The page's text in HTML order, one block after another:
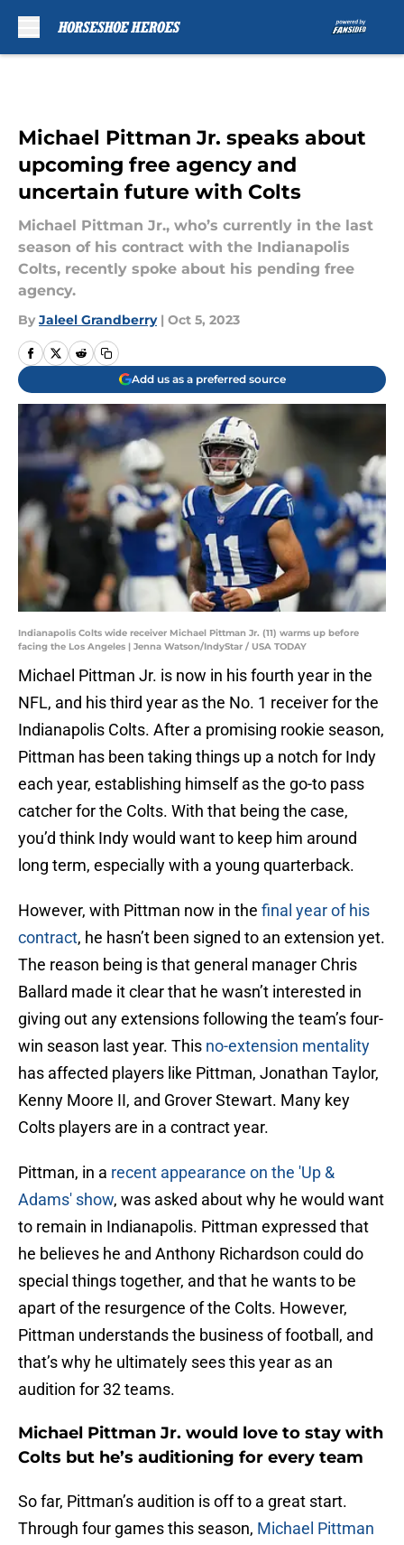
Michael Pittman Jr. speaks about
upcoming free agency and
uncertain future with Colts
Michael Pittman Jr., who’s currently in the last
season of his contract with the Indianapolis
Colts, recently spoke about his pending free
agency.
By Jaleel Grandberry | Oct 5, 2023
Add us as a preferred source
Indianapolis Colts wide receiver Michael Pittman Jr. (11) warms up before
facing the Los Angeles | Jenna Watson/IndyStar / USA TODAY
Michael Pittman Jr. is now in his fourth year in the
NFL, and his third year as the No. 1 receiver for the
Indianapolis Colts. After a promising rookie season,
Pittman has been taking things up a notch for Indy
each year, establishing himself as the go-to pass
catcher for the Colts. With that being the case,
you’d think Indy would want to keep him around
long term, especially with a young quarterback.
However, with Pittman now in the final year of his
contract, he hasn’t been signed to an extension yet.
The reason being is that general manager Chris
Ballard made it clear that he wasn’t interested in
giving out any extensions following the team’s four-
win season last year. This no-extension mentality
has affected players like Pittman, Jonathan Taylor,
Kenny Moore II, and Grover Stewart. Many key
Colts players are in a contract year.
Pittman, in a recent appearance on the 'Up &
Adams' show, was asked about why he would want
to remain in Indianapolis. Pittman expressed that
he believes he and Anthony Richardson could do
special things together, and that he wants to be
apart of the resurgence of the Colts. However,
Pittman understands the business of football, and
that’s why he ultimately sees this year as an
audition for 32 teams.
Michael Pittman Jr. would love to stay with
Colts but he’s auditioning for every team
So far, Pittman’s audition is off to a great start.
Through four games this season, Michael Pittman